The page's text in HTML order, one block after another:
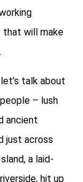
that will make
talk about
– lush
ancient
just across
a laid-
hit up